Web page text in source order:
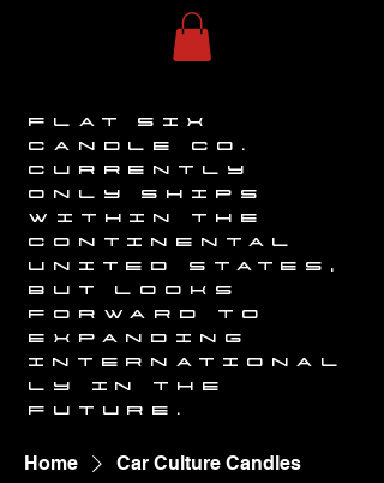
FLAT SIX
CANDLE CO.
CURRENTLY
ONLY SHIPS
WITHIN THE
CONTINENTAL
UNITED STATES,
BUT LOOKS
FORWARD TO
EXPANDING
INTERNATIONAL
LY IN THE
FUTURE.
Home Car Culture Candles